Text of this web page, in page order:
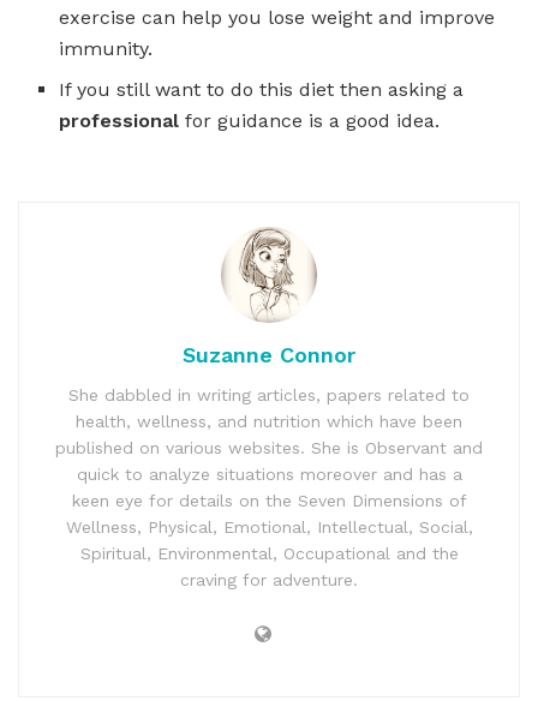
exercise can help you lose weight and improve
immunity.
If you still want to do this diet then asking a
professional for guidance is a good idea.
Suzanne Connor
She dabbled in writing articles, papers related to
health, wellness, and nutrition which have been
published on various websites. She is Observant and
quick to analyze situations moreover and has a
keen eye for details on the Seven Dimensions of
Wellness, Physical, Emotional, Intellectual, Social,
Spiritual, Environmental, Occupational and the
craving for adventure.